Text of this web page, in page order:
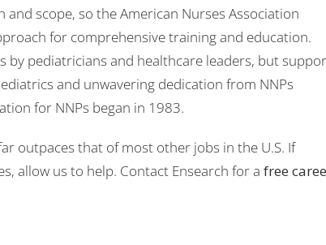
scope, so the American Nurses Association
for comprehensive training and education.
by pediatricians and healthcare leaders, but
and unwavering dedication from NNPs
for NNPs began in 1983.
outpaces that of most other jobs in the U.S. If
allow us to help. Contact Ensearch for a free